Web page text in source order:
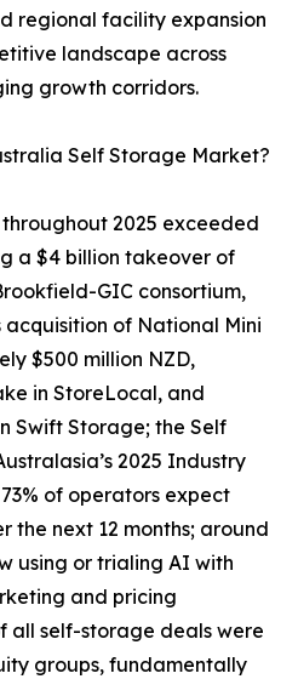
regional facility expansion
landscape across
growth corridors.
Self Storage Market?
2025 exceeded
a $4 billion takeover of
GIC consortium,
acquisition of National Mini
$500 million NZD,
in StoreLocal, and
Swift Storage; the Self
2025 Industry
of operators expect
the next 12 months; around
using or trialing AI with
and pricing
all self-storage deals were
groups, fundamentally